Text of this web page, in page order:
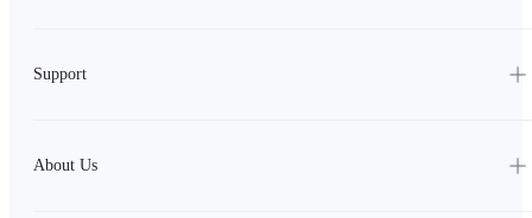
Support
About Us